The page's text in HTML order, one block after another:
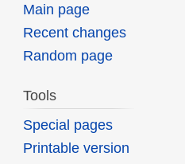
Main page
Recent changes
Random page
Tools
Special pages
Printable version